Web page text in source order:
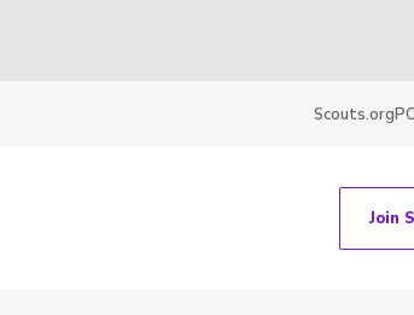
Scouts.org
Join